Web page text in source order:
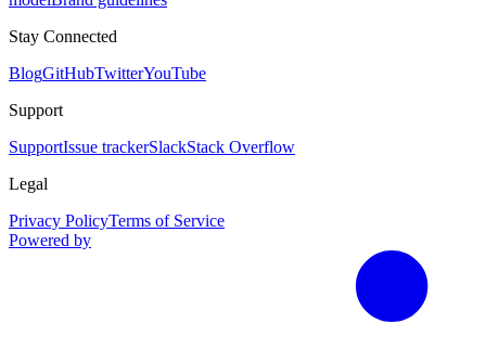
Stay Connected
BlogGitHubTwitterYouTube
Support
SupportIssue trackerSlackStack Overflow
Legal
Privacy PolicyTerms of Service
Powered by